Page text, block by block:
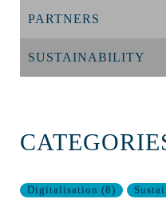
PARTNERS
SUSTAINABILITY
Digitalisation (8)